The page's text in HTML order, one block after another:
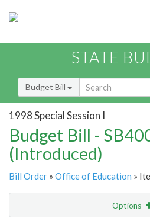
STATE
Budget Bill
1998 Special Session I
Budget Bill -
(Introduced)
Bill Order » Office of Education »
Options